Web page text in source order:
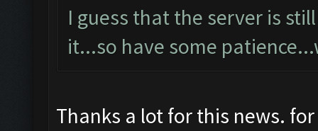
I guess that the server is
it...so have some
Thanks a lot for this news.